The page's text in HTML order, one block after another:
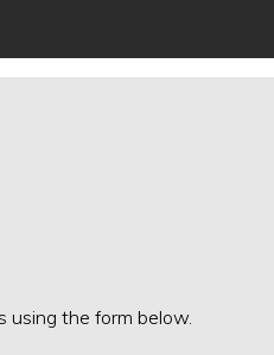
using the form below.